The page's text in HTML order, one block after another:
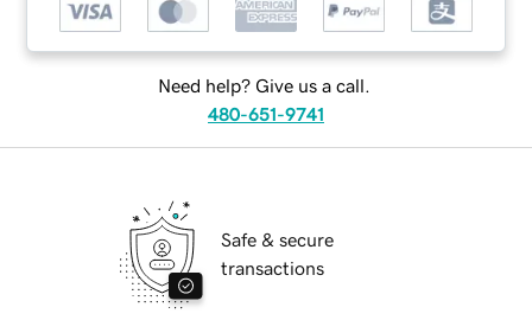
Need help? Give us a call.
480-651-9741
Safe & secure
transactions